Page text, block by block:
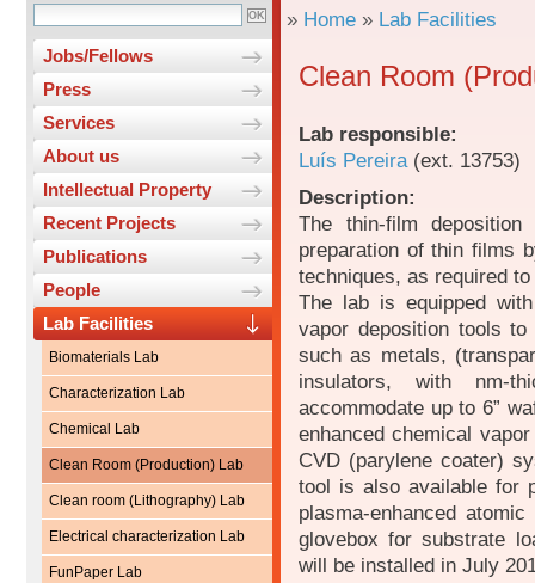
Jobs/Fellows
Press
Services
About us
Intellectual Property
Recent Projects
Publications
People
Lab Facilities
Biomaterials Lab
Characterization Lab
Chemical Lab
Clean Room (Production) Lab
Clean room (Lithography) Lab
Electrical characterization Lab
FunPaper Lab
» Home » Lab Facilities
Clean Room
Lab responsible:
Luís Pereira(ext. 13753)
Description:
The thin-film
preparation of thin films
techniques, as required
The lab is equipped
vapor deposition tools
such as metals,
insulators, with nm-
accommodate up to 6”
enhanced chemical
CVD (parylene coater)
tool is also available for
plasma-enhanced
glovebox for substrate
will be installed in July